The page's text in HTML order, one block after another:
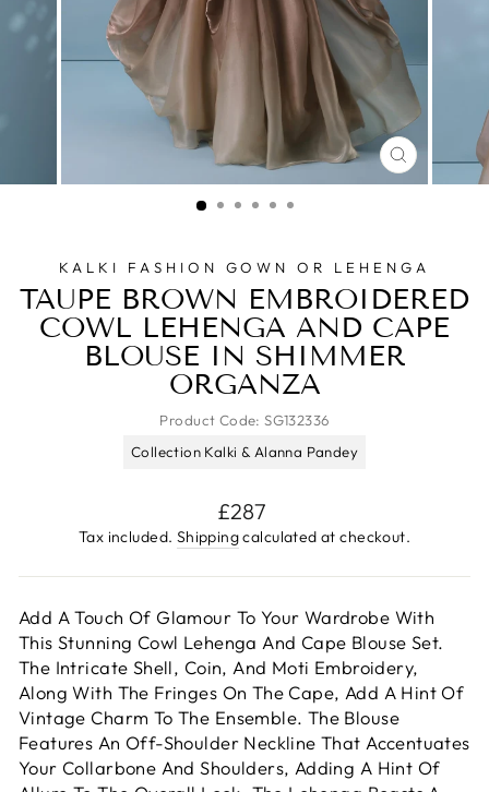
CLOSE
(ESC)
KALKI FASHION GOWN OR LEHENGA
TAUPE BROWN EMBROIDERED
COWL LEHENGA AND CAPE
BLOUSE IN SHIMMER
ORGANZA
Product Code:SG132336
Collection Kalki & Alanna Pandey
Regular
price
£287
Tax included. Shippingcalculated at checkout.
Add A Touch Of Glamour To Your Wardrobe With
This Stunning Cowl Lehenga And Cape Blouse Set.
The Intricate Shell, Coin, And Moti Embroidery,
Along With The Fringes On The Cape, Add A Hint Of
Vintage Charm To The Ensemble. The Blouse
Features An Off-Shoulder Neckline That Accentuates
Your Collarbone And Shoulders, Adding A Hint Of